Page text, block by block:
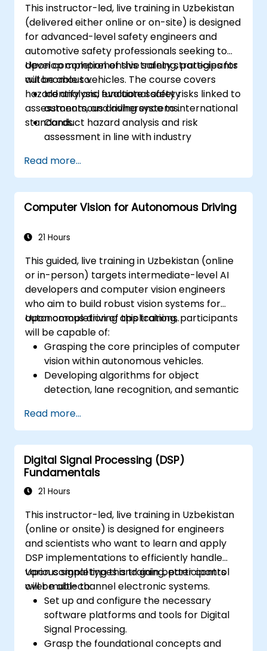
or ETAS ISOLAR)
Simulate and validate task and
communication flows in an AUTOSAR-
based ECU
This instructor-led, live training in Uzbekistan
(delivered either online or on-site) is designed
for advanced-level safety engineers and
automotive safety professionals seeking to
develop comprehensive safety strategies for
autonomous vehicles. The course covers
hazard analysis, functional safety
assessments, and adherence to international
standards.
Upon completion of this training, participants
will be able to:
Identify and evaluate safety risks linked to
autonomous driving systems.
Conduct hazard analysis and risk
assessment in line with industry
Implement safety validation and
verification methods for AV systems.
Apply functional safety standards,
including ISO 26262 and SOTIF.
address AV safety challenges.
Read more...
Computer Vision for Autonomous Driving
21 Hours
This guided, live training in Uzbekistan (online
or in-person) targets intermediate-level AI
developers and computer vision engineers
who aim to build robust vision systems for
autonomous driving applications.
Upon completion of this training, participants
will be capable of:
Grasping the core principles of computer
vision within autonomous vehicles.
Developing algorithms for object
detection, lane recognition, and semantic
Combining vision systems with other
autonomous vehicle components.
Utilizing deep learning methods for
sophisticated perception tasks.
Assessing the performance of computer
vision models in practical situations.
Read more...
Digital Signal Processing (DSP)
Fundamentals
21 Hours
This instructor-led, live training in Uzbekistan
(online or onsite) is designed for engineers
and scientists who want to learn and apply
DSP implementations to efficiently handle
various signal types and gain better control
over multi-channel electronic systems.
Upon completing this training, participants
will be able to:
Set up and configure the necessary
software platforms and tools for Digital
Signal Processing.
Grasp the foundational concepts and